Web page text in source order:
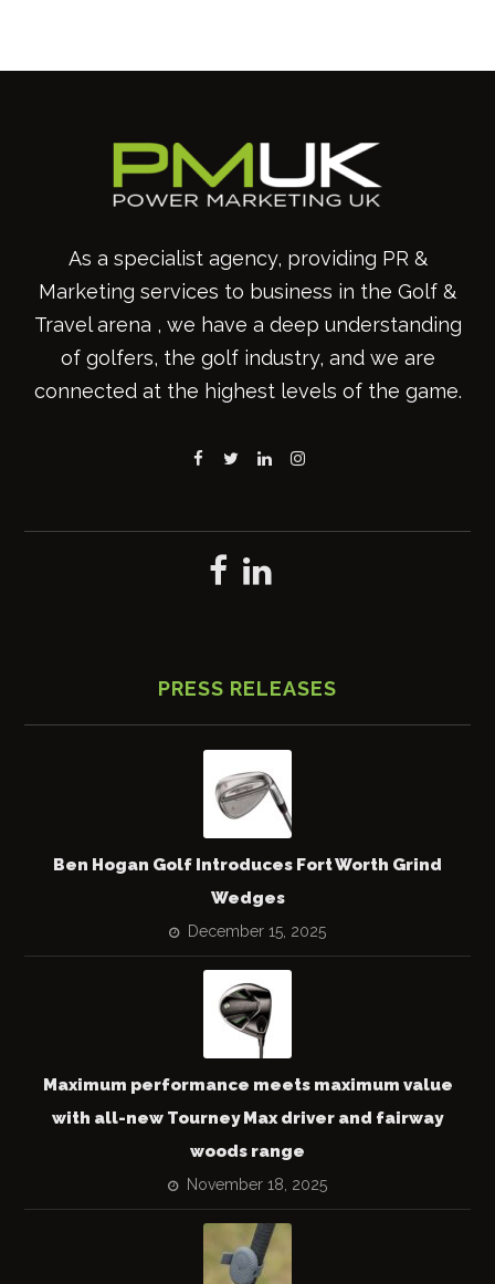
As a specialist agency, providing PR &
Marketing services to business in the Golf &
Travel arena , we have a deep understanding
of golfers, the golf industry, and we are
connected at the highest levels of the game.
PRESS RELEASES
Ben Hogan Golf Introduces Fort Worth Grind
Wedges
December 15, 2025
Maximum performance meets maximum value
with all-new Tourney Max driver and fairway
woods range
November 18, 2025